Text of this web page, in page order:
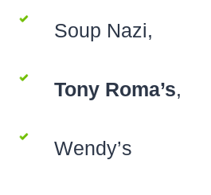
Soup Nazi,
Tony Roma’s,
Wendy’s